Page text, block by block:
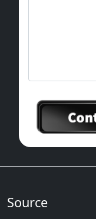
Source